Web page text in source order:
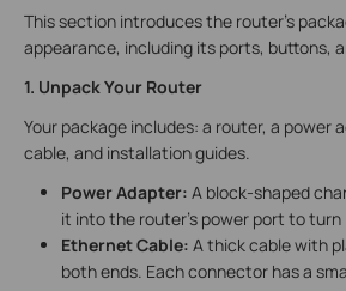
This section introduces the router's
appearance, including its ports, buttons,
1. Unpack Your Router
Your package includes: a router, a power
cable, and installation guides.
Power Adapter: A block-shaped
it into the router’s power port to turn
Ethernet Cable: A thick cable with
both ends. Each connector has a